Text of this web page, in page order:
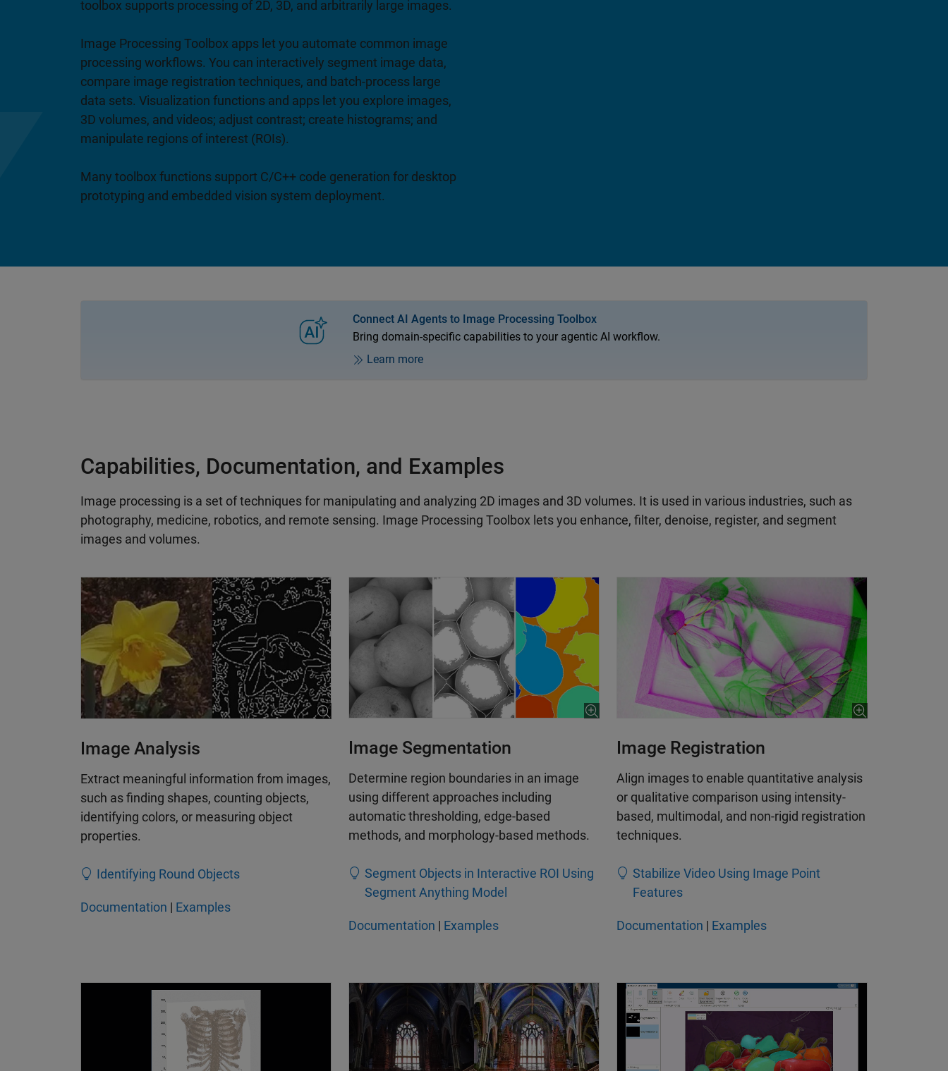
toolbox supports processing of 2D, 3D, and arbitrarily large images.
Image Processing Toolbox apps let you automate common image
processing workflows. You can interactively segment image data,
compare image registration techniques, and batch-process large
data sets. Visualization functions and apps let you explore images,
3D volumes, and videos; adjust contrast; create histograms; and
manipulate regions of interest (ROIs).
Many toolbox functions support C/C++ code generation for desktop
prototyping and embedded vision system deployment.
Connect AI Agents to Image Processing Toolbox
Bring domain-specific capabilities to your agentic AI workflow.
Learn more
Capabilities, Documentation, and Examples
Image processing is a set of techniques for manipulating and analyzing 2D images and 3D volumes. It is used in various industries, such as
photography, medicine, robotics, and remote sensing. Image Processing Toolbox lets you enhance, filter, denoise, register, and segment
images and volumes.
Image Analysis
Extract meaningful information from images,
such as finding shapes, counting objects,
identifying colors, or measuring object
properties.
Identifying Round Objects
Documentation | Examples
Image Segmentation
Determine region boundaries in an image
using different approaches including
automatic thresholding, edge-based
methods, and morphology-based methods.
Segment Objects in Interactive ROI Using
Segment Anything Model
Documentation | Examples
Image Registration
Align images to enable quantitative analysis
or qualitative comparison using intensity-
based, multimodal, and non-rigid registration
techniques.
Stabilize Video Using Image Point
Features
Documentation | Examples